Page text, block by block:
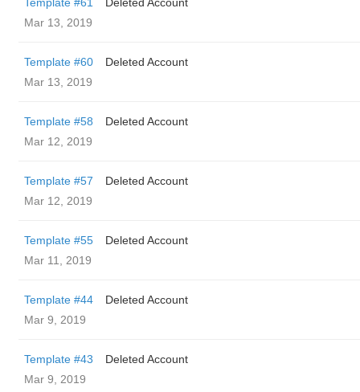
Mar 13, 2019
Template #60
Deleted Account
Mar 13, 2019
Template #58
Deleted Account
Mar 12, 2019
Template #57
Deleted Account
Mar 12, 2019
Template #55
Deleted Account
Mar 11, 2019
Template #44
Deleted Account
Mar 9, 2019
Template #43
Deleted Account
Mar 9, 2019